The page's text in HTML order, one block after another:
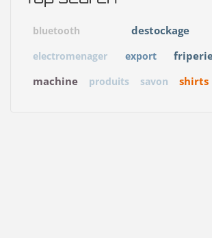
bluetooth destockage
electromenager export
machine produits savon shirts